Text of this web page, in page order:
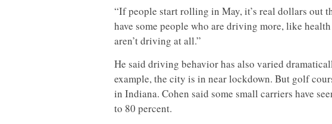
“If people start rolling in May, it’s real dollars out
have some people who are driving more, like
aren’t driving at all.”
He said driving behavior has also varied
example, the city is in near lockdown. But golf
in Indiana. Cohen said some small carriers have
to 80 percent.